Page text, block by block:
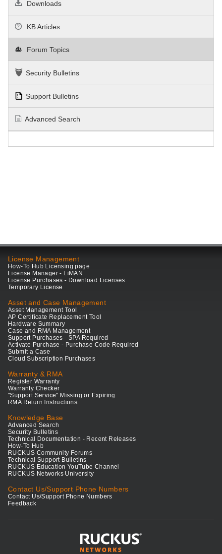
Downloads
KB Articles
Forum Topics
Security Bulletins
Support Bulletins
Advanced Search
License Management
How-To Hub Licensing page
License Manager - LiMAN
License Purchases - Download Licenses
Temporary License
Asset and Case Management
Asset Management Tool
AP Certificate Replacement Tool
Hardware Summary
Case and RMA Management
Support Purchases - SPA Required
Activate Purchase - Purchase Code Required
Submit a Case
Cloud Subscription Purchases
Warranty & RMA
Register Warranty
Warranty Checker
"Support Service" Missing or Expiring
RMA Return Instructions
Knowledge Base
Advanced Search
Security Bulletins
Technical Documentation - Recent Releases
How-To Hub
RUCKUS Community Forums
Technical Support Bulletins
RUCKUS Education YouTube Channel
RUCKUS Networks University
Contact Us/Support Phone Numbers
Contact Us/Support Phone Numbers
Feedback